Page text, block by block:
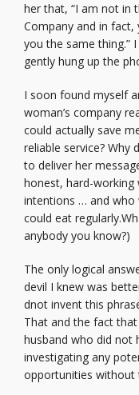
her that, “I am not in
Company and in fact,
you the same thing.”
gently hung up the
I soon found myself
woman’s company
could actually save
reliable service? Why
to deliver her
honest, hard-
intentions … and who
could eat
anybody you know?)
The only logical
devil I knew was
dnot invent this
That and the fact
husband who did not
investigating any
opportunities without